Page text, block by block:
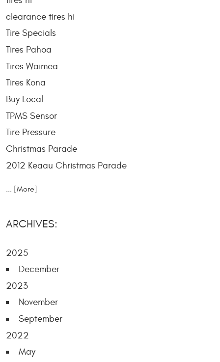
clearance tires hi
Tire Specials
Tires Pahoa
Tires Waimea
Tires Kona
Buy Local
TPMS Sensor
Tire Pressure
Christmas Parade
2012 Keaau Christmas Parade
... [More]
ARCHIVES:
2025
December
2023
November
September
2022
May